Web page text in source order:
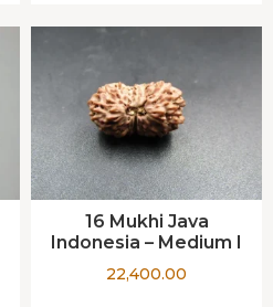
16 Mukhi Java
Indonesia – Medium I
22,400.00